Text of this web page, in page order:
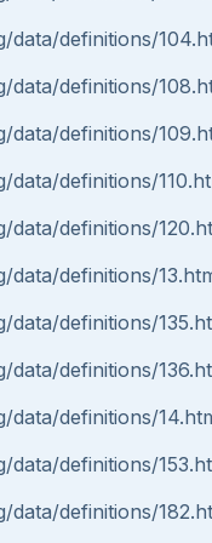
data/definitions/
data/definitions/
data/definitions/
definitions/
data/definitions/
data/definitions/
data/definitions/
data/definitions/
data/definitions/
data/definitions/
data/definitions/